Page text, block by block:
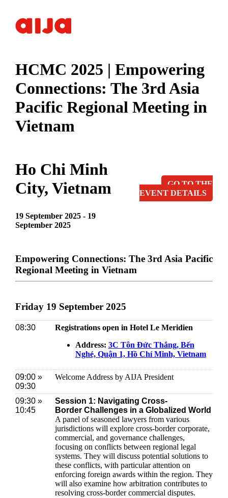
HCMC 2025 | Empowering
Connections: The 3rd Asia
Pacific Regional Meeting in
Vietnam
Ho Chi Minh
City, Vietnam
19 September 2025 - 19
September 2025
GO TO THE
EVENT DETAILS
Empowering Connections: The 3rd Asia Pacific
Regional Meeting in Vietnam
Friday 19 September 2025
08:30
Registrations open in Hotel Le Meridien
Address: 3C Tôn Đức Thắng, Bến
Nghé, Quận 1, Hồ Chí Minh, Vietnam
09:00 »
09:30
Welcome Address by AIJA President
09:30 »
10:45
Session 1: Navigating Cross-
Border Challenges in a Globalized World
A panel of seasoned lawyers from various
jurisdictions will explore cross-border corporate,
commercial, and governance challenges,
focusing on conflicts between regional legal
systems. They will discuss potential solutions to
these conflicts, with particular attention on
enforcing foreign awards within the region. They
will also examine how arbitration contributes to
resolving cross-border commercial disputes.